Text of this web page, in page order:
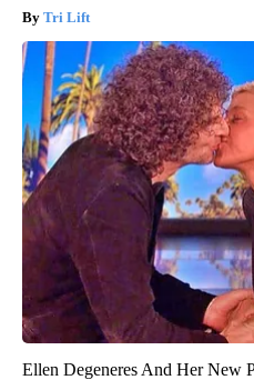
Tri Lift
Ellen Degeneres And Her New